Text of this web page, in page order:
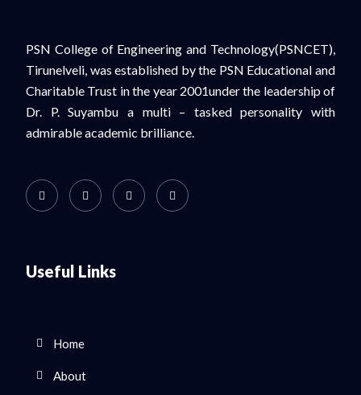
PSN College of Engineering and Technology(PSNCET),
Tirunelveli, was established by the PSN Educational and
Charitable Trust in the year 2001under the leadership of
Dr. P. Suyambu a multi – tasked personality with
admirable academic brilliance.
Useful Links
Home
About